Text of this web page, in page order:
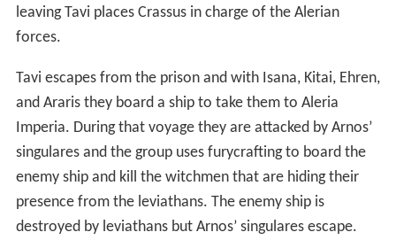
leaving Tavi places Crassus in charge of the Alerian
forces.
Tavi escapes from the prison and with Isana, Kitai, Ehren,
and Araris they board a ship to take them to Aleria
Imperia. During that voyage they are attacked by Arnos’
singulares and the group uses furycrafting to board the
enemy ship and kill the witchmen that are hiding their
presence from the leviathans. The enemy ship is
destroyed by leviathans but Arnos’ singulares escape.